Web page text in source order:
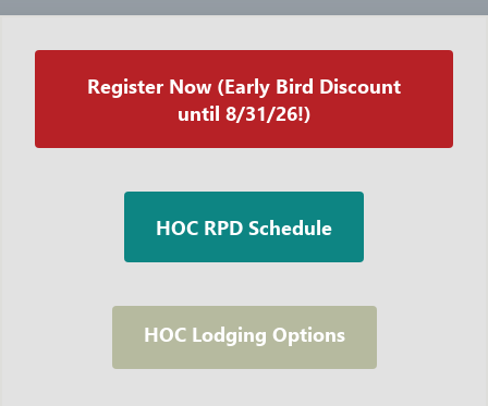
Register Now (Early Bird Discount
until 8/31/26!)
HOC RPD Schedule
HOC Lodging Options